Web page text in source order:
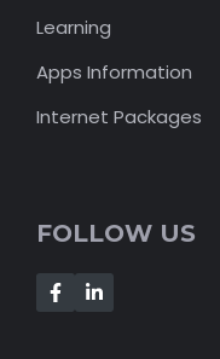
Learning
Apps Information
Internet Packages
FOLLOW US